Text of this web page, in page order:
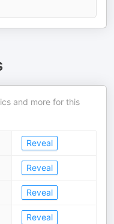
and more for this
Reveal
Reveal
Reveal
Reveal